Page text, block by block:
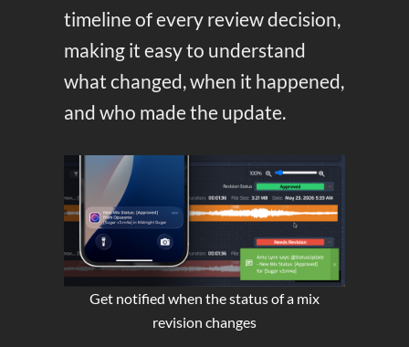
timeline of every review decision,
making it easy to understand
what changed, when it happened,
and who made the update.
Get notified when the status of a mix
revision changes